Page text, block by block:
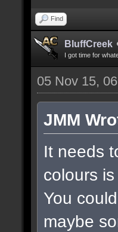
Find
BluffCreek
I got time for
05 Nov 15,
JMM
It needs
colours
You
maybe